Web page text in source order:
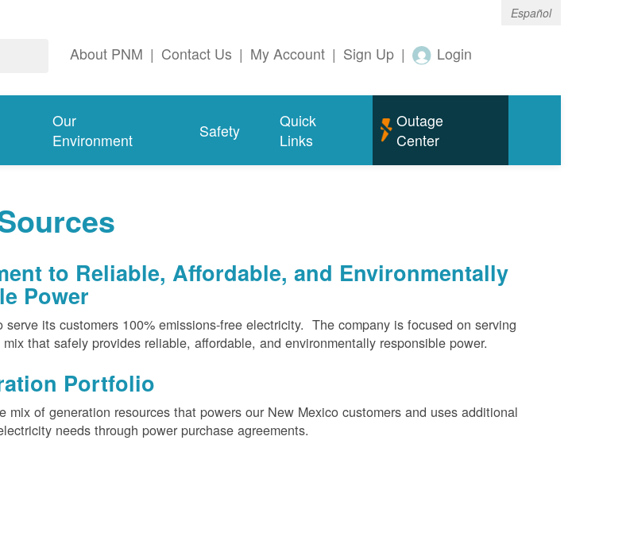
Español
About PNM | Contact Us | My Account | Sign Up | Login
Our
Environment
Safety
Quick
Links
Outage
Center
to Reliable, Affordable, and Environmentally
Power
serve its customers 100% emissions-free electricity. The company is focused on serving
that safely provides reliable, affordable, and environmentally responsible power.
Portfolio
mix of generation resources that powers our New Mexico customers and uses additional
needs through power purchase agreements.